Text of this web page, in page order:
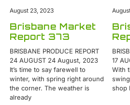
Brisbane Market
Report 373
BRISBANE PRODUCE REPORT
24 AUGUST 24 August, 2023
It’s time to say farewell to
winter, with spring right around
the corner. The weather is
already
August 23, 2023
17
With
shop